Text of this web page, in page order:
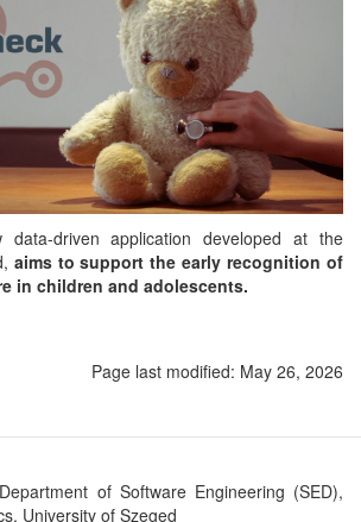
driven application developed at the
aims to support the early recognition of
in children and adolescents.
Page last modified: May 26, 2026
of Software Engineering (SED),
University of Szeged